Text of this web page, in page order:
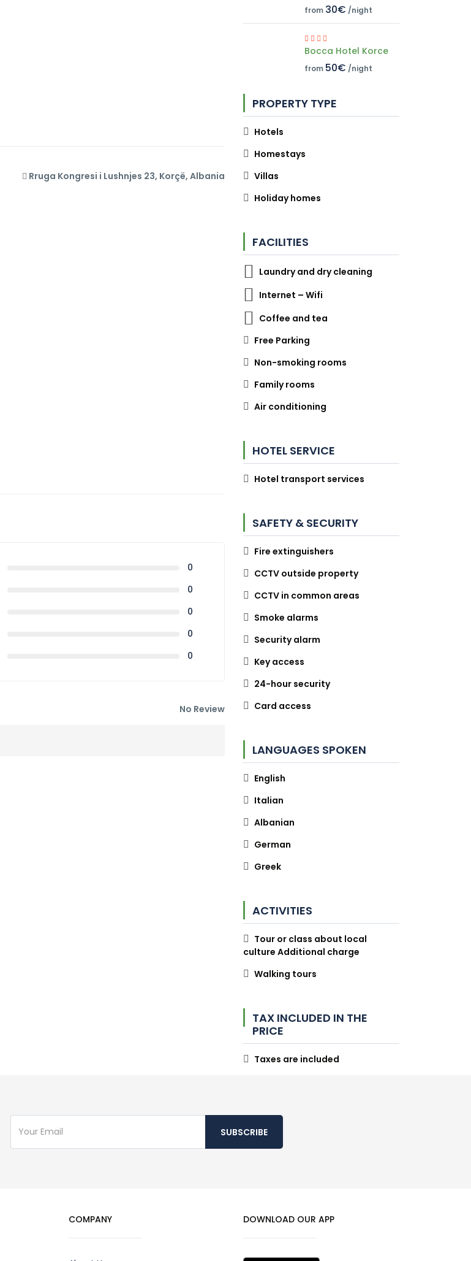
Rruga Kongresi i Lushnjes 23, Korçë, Albania
0
0
0
0
0
No Review
from 30€ /night
Bocca Hotel Korce
from 50€ /night
PROPERTY TYPE
Hotels
Homestays
Villas
Holiday homes
FACILITIES
Laundry and dry cleaning
Internet – Wifi
Coffee and tea
Free Parking
Non-smoking rooms
Family rooms
Air conditioning
HOTEL SERVICE
Hotel transport services
SAFETY & SECURITY
Fire extinguishers
CCTV outside property
CCTV in common areas
Smoke alarms
Security alarm
Key access
24-hour security
Card access
LANGUAGES SPOKEN
English
Italian
Albanian
German
Greek
ACTIVITIES
Tour or class about local
culture Additional charge
Walking tours
TAX INCLUDED IN THE
PRICE
Taxes are included
SUBSCRIBE
COMPANY DOWNLOAD OUR APP